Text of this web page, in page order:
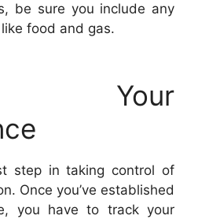
be sure you include any
food and gas.
Your
step in taking control of
Once you’ve established
you have to track your